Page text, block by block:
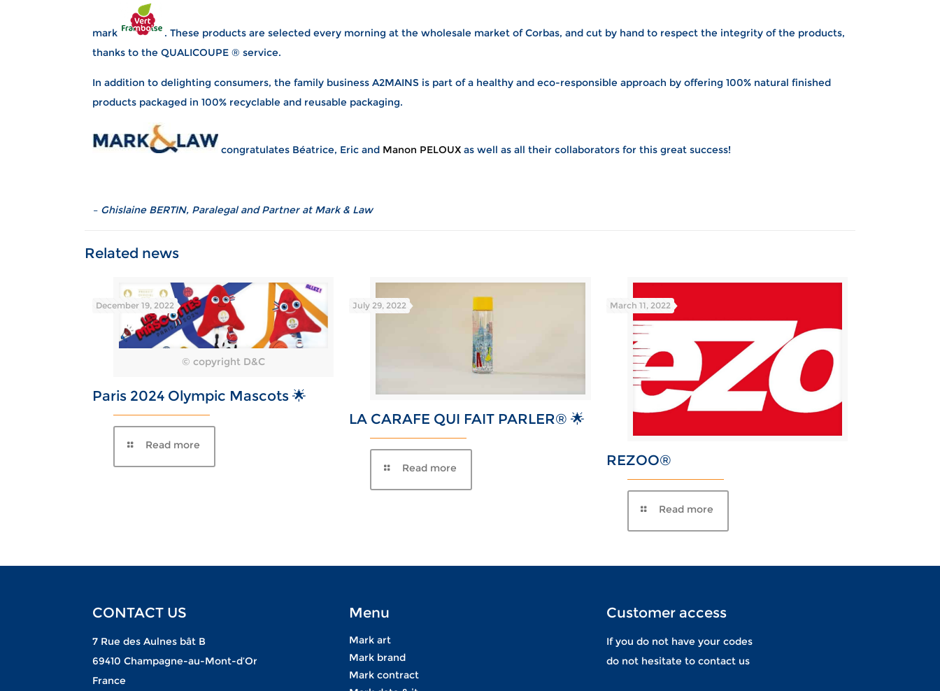
mark
. These products are selected every morning at the wholesale market of Corbas, and cut by hand to respect the integrity of the products,
thanks to the QUALICOUPE ® service.
In addition to delighting consumers, the family business A2MAINS is part of a healthy and eco-responsible approach by offering 100% natural finished
products packaged in 100% recyclable and reusable packaging.
congratulates Béatrice, Eric and Manon PELOUX as well as all their collaborators for this great success!
– Ghislaine BERTIN, Paralegal and Partner at Mark & Law
© copyright D&C
December 19, 2022
Paris 2024 Olympic Mascots 🌟
July 29, 2022
LA CARAFE QUI FAIT PARLER® 🌟
March 11, 2022
REZOO®
CONTACT US
7 Rue des Aulnes bât B
69410 Champagne-au-Mont-d’Or
France
Menu
Mark art
Mark brand
Mark contract
Customer access
If you do not have your codes
do not hesitate to contact us